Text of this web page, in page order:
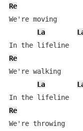
Re
We're moving
La
In the lifeline
Re
We're walking
La
In the lifeline
Re
We're throwing